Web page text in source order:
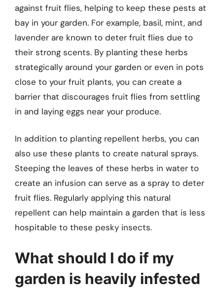
against fruit flies, helping to keep these pests at
bay in your garden. For example, basil, mint, and
lavender are known to deter fruit flies due to
their strong scents. By planting these herbs
strategically around your garden or even in pots
close to your fruit plants, you can create a
barrier that discourages fruit flies from settling
in and laying eggs near your produce.
In addition to planting repellent herbs, you can
also use these plants to create natural sprays.
Steeping the leaves of these herbs in water to
create an infusion can serve as a spray to deter
fruit flies. Regularly applying this natural
repellent can help maintain a garden that is less
hospitable to these pesky insects.
What should I do if my
garden is heavily infested